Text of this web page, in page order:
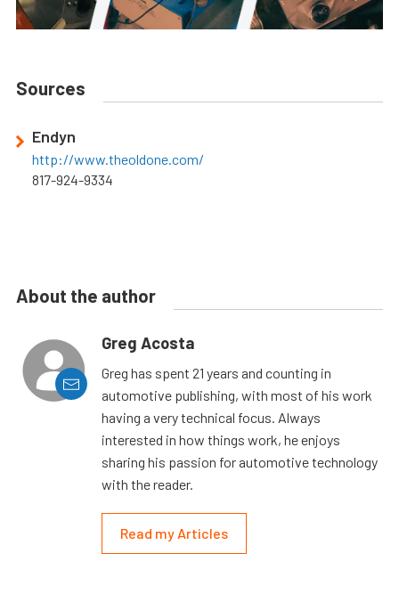
Sources
Endyn
http://www.theoldone.com/
817-924-9334
About the author
Greg Acosta
Greg has spent 21 years and counting in
automotive publishing, with most of his work
having a very technical focus. Always
interested in how things work, he enjoys
sharing his passion for automotive technology
with the reader.
Read my Articles